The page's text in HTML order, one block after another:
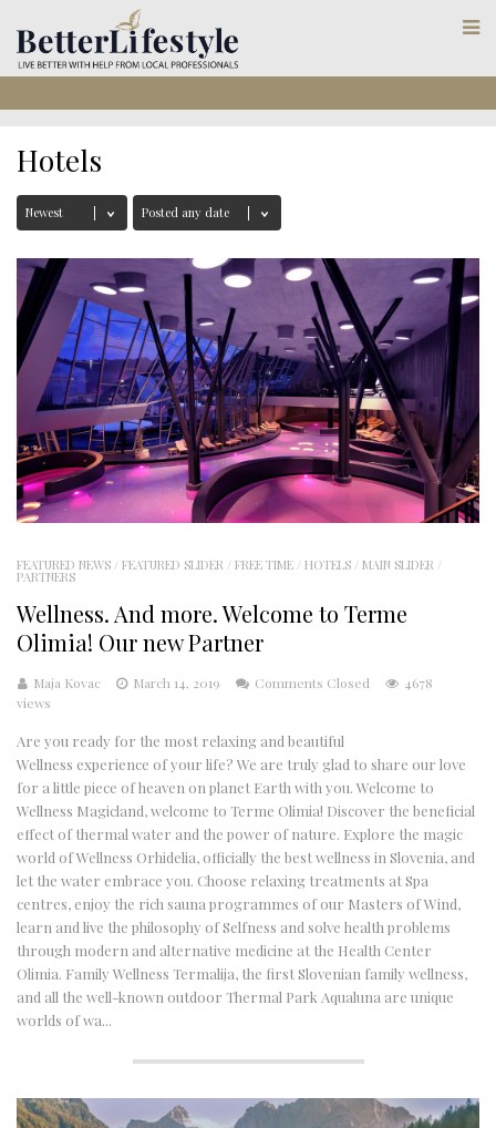
Hotels
FEATURED NEWS / FEATURED SLIDER / FREE TIME / HOTELS / MAIN SLIDER /
PARTNERS
Wellness. And more. Welcome to Terme
Olimia! Our new Partner
Maja Kovac March 14, 2019 Comments Closed
4678
views
Are you ready for the most relaxing and beautiful
Wellness experience of your life? We are truly glad to share our love
for a little piece of heaven on planet Earth with you. Welcome to
Wellness Magicland, welcome to Terme Olimia! Discover the beneficial
effect of thermal water and the power of nature. Explore the magic
world of Wellness Orhidelia, officially the best wellness in Slovenia, and
let the water embrace you. Choose relaxing treatments at Spa
centres, enjoy the rich sauna programmes of our Masters of Wind,
learn and live the philosophy of Selfness and solve health problems
through modern and alternative medicine at the Health Center
Olimia. Family Wellness Termalija, the first Slovenian family wellness,
and all the well-known outdoor Thermal Park Aqualuna are unique
worlds of wa...